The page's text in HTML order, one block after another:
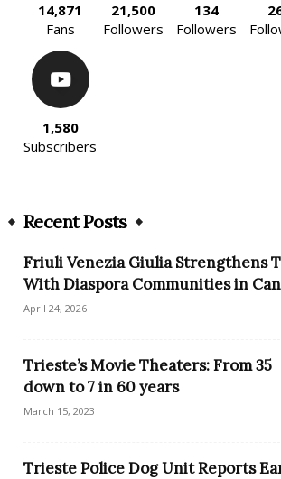
14,871
Fans
21,500
Followers
134
Followers
1,580
Subscribers
Recent Posts
Friuli Venezia Giulia Strengthens
With Diaspora Communities in
April 24, 2026
Trieste’s Movie Theaters: From 35
down to 7 in 60 years
March 15, 2023
Trieste Police Dog Unit Reports